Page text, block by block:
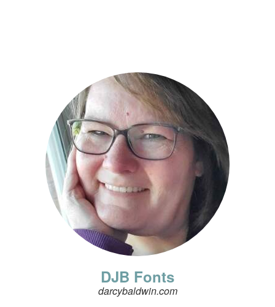
DJB Fonts
darcybaldwin.com